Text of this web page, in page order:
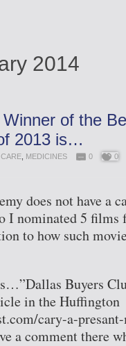
2014
of the
2013 is…
MEDICINES 0 0
does not have a
I nominated 5 films
to how such
Buyers
in the Huffington
cary-a-
a comment there